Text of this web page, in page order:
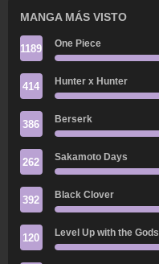
MANGA MÁS VISTO
1189 One Piece
414 Hunter x Hunter
386 Berserk
262 Sakamoto Days
392 Black Clover
120 Level Up with the Gods